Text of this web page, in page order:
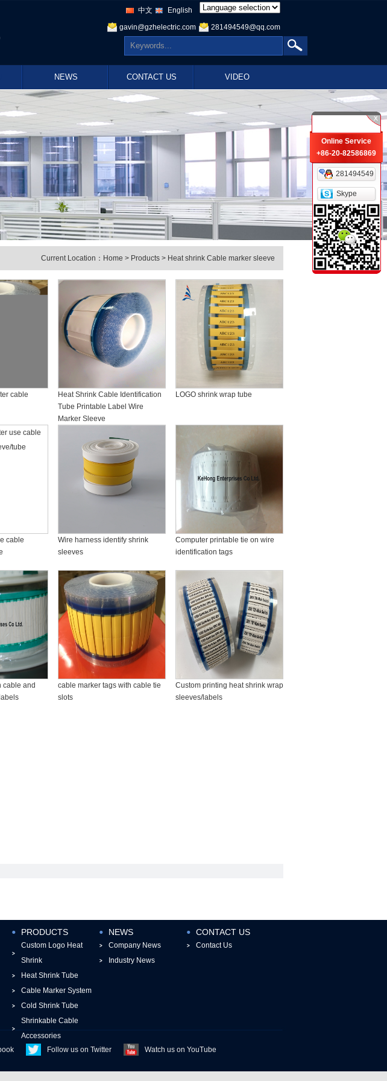
English
中文
281494549@qq.com
gavin@gzhelectric.com
NEWS CONTACT US VIDEO
Current Location： Home > Products > Heat shrink Cable marker sleeve
cable
Heat Shrink Cable Identification
Tube Printable Label Wire
Marker Sleeve
LOGO shrink wrap tube
cable
Wire harness identify shrink
sleeves
Computer printable tie on wire
identification tags
cable and
cable marker tags with cable tie
slots
Custom printing heat shrink wrap
sleeves/labels
PRODUCTS
Custom Logo Heat
Shrink
Heat Shrink Tube
Cable Marker System
Cold Shrink Tube
Shrinkable Cable
Accessories
NEWS
Company News
Industry News
CONTACT US
Contact Us
Follow us on Twitter Watch us on YouTube
Online Service
+86-20-82586869
281494549
Skype